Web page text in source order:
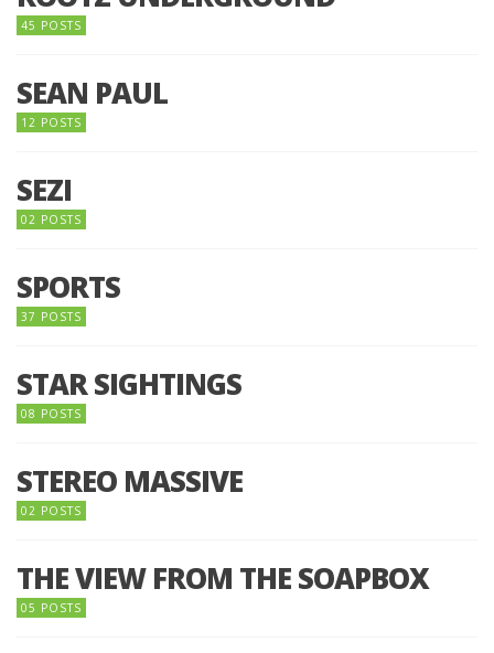
45 POSTS
SEAN PAUL
12 POSTS
SEZI
02 POSTS
SPORTS
37 POSTS
STAR SIGHTINGS
08 POSTS
STEREO MASSIVE
02 POSTS
THE VIEW FROM THE SOAPBOX
05 POSTS